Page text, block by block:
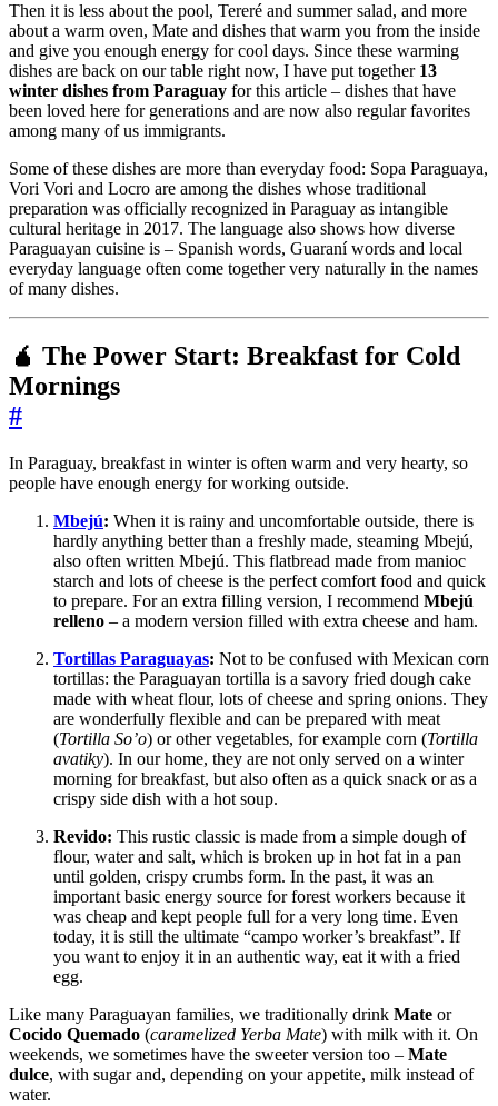
Then it is less about the pool, Tereré and summer salad, and more
about a warm oven, Mate and dishes that warm you from the inside
and give you enough energy for cool days. Since these warming
dishes are back on our table right now, I have put together 13
winter dishes from Paraguay for this article – dishes that have
been loved here for generations and are now also regular favorites
among many of us immigrants.
Some of these dishes are more than everyday food: Sopa Paraguaya,
Vori Vori and Locro are among the dishes whose traditional
preparation was officially recognized in Paraguay as intangible
cultural heritage in 2017. The language also shows how diverse
Paraguayan cuisine is – Spanish words, Guaraní words and local
everyday language often come together very naturally in the names
of many dishes.
🧉 The Power Start: Breakfast for Cold
Mornings
#
In Paraguay, breakfast in winter is often warm and very hearty, so
people have enough energy for working outside.
Mbejú: When it is rainy and uncomfortable outside, there is
hardly anything better than a freshly made, steaming Mbejú,
also often written Mbejú. This flatbread made from manioc
starch and lots of cheese is the perfect comfort food and quick
to prepare. For an extra filling version, I recommend Mbejú
relleno – a modern version filled with extra cheese and ham.
Tortillas Paraguayas: Not to be confused with Mexican corn
tortillas: the Paraguayan tortilla is a savory fried dough cake
made with wheat flour, lots of cheese and spring onions. They
are wonderfully flexible and can be prepared with meat
(Tortilla So’o) or other vegetables, for example corn (Tortilla
avatiky). In our home, they are not only served on a winter
morning for breakfast, but also often as a quick snack or as a
crispy side dish with a hot soup.
Revido: This rustic classic is made from a simple dough of
flour, water and salt, which is broken up in hot fat in a pan
until golden, crispy crumbs form. In the past, it was an
important basic energy source for forest workers because it
was cheap and kept people full for a very long time. Even
today, it is still the ultimate “campo worker’s breakfast”. If
you want to enjoy it in an authentic way, eat it with a fried
egg.
Like many Paraguayan families, we traditionally drink Mate or
Cocido Quemado (caramelized Yerba Mate) with milk with it. On
weekends, we sometimes have the sweeter version too – Mate
dulce, with sugar and, depending on your appetite, milk instead of
water.